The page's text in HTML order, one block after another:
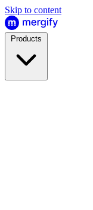
Skip to content
Products